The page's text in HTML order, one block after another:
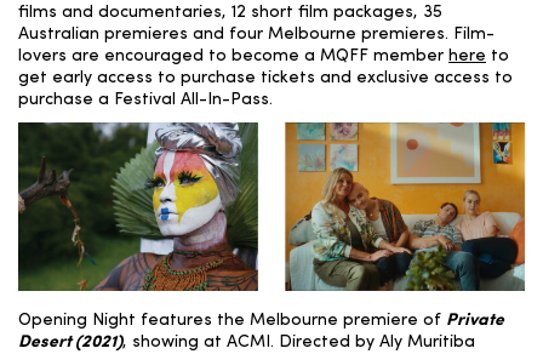
films and documentaries, 12 short film packages, 35
Australian premieres and four Melbourne premieres. Film-
lovers are encouraged to become a MQFF member here to
get early access to purchase tickets and exclusive access to
purchase a Festival All-In-Pass.
Opening Night features the Melbourne premiere of Private
Desert (2021), showing at ACMI. Directed by Aly Muritiba